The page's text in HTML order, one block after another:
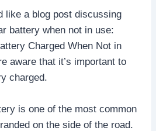
like a blog post discussing
battery when not in use:
Charged When Not in
aware that it’s important to
charged.
is one of the most common
on the side of the road.